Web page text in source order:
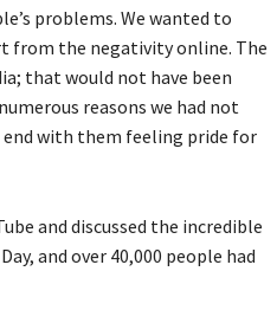
problems. We wanted to
from the negativity online. The
that would not have been
reasons we had not
end with them feeling pride for
and discussed the incredible
and over 40,000 people had